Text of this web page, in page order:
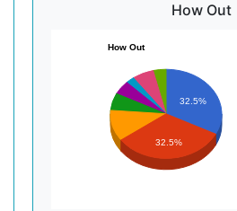
How Out
How Out
32.5%
32.5%